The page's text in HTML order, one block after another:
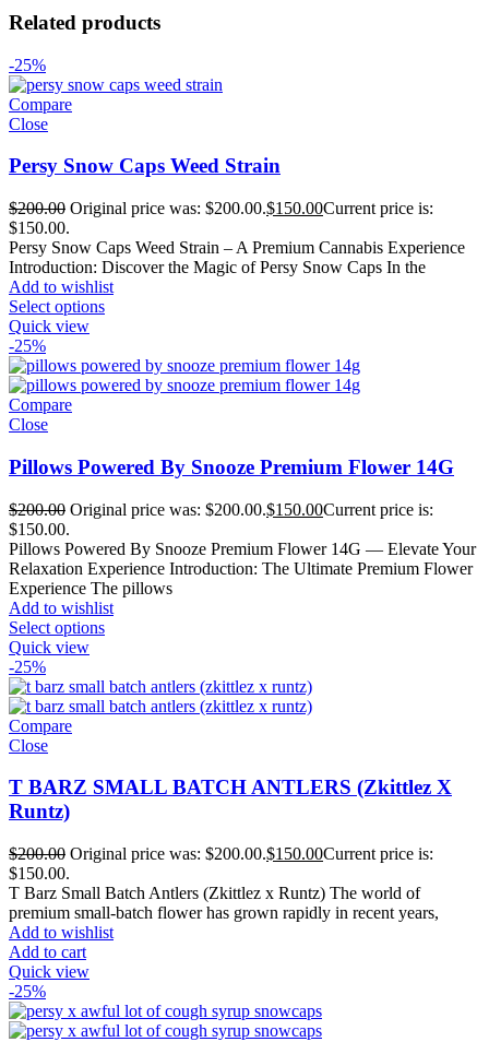
Related products
-25%
Compare
Close
Persy Snow Caps Weed Strain
$200.00 Original price was: $200.00.$150.00Current price is:
$150.00.
Persy Snow Caps Weed Strain – A Premium Cannabis Experience
Introduction: Discover the Magic of Persy Snow Caps In the
Add to wishlist
Select options
Quick view
-25%
Compare
Close
Pillows Powered By Snooze Premium Flower 14G
$200.00 Original price was: $200.00.$150.00Current price is:
$150.00.
Pillows Powered By Snooze Premium Flower 14G — Elevate Your
Relaxation Experience Introduction: The Ultimate Premium Flower
Experience The pillows
Add to wishlist
Select options
Quick view
-25%
Compare
Close
T BARZ SMALL BATCH ANTLERS (Zkittlez X
Runtz)
$200.00 Original price was: $200.00.$150.00Current price is:
$150.00.
T Barz Small Batch Antlers (Zkittlez x Runtz) The world of
premium small-batch flower has grown rapidly in recent years,
Add to wishlist
Add to cart
Quick view
-25%